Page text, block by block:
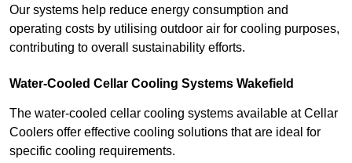
Our systems help reduce energy consumption and
operating costs by utilising outdoor air for cooling purposes,
contributing to overall sustainability efforts.
Water-Cooled Cellar Cooling Systems Wakefield
The water-cooled cellar cooling systems available at Cellar
Coolers offer effective cooling solutions that are ideal for
specific cooling requirements.